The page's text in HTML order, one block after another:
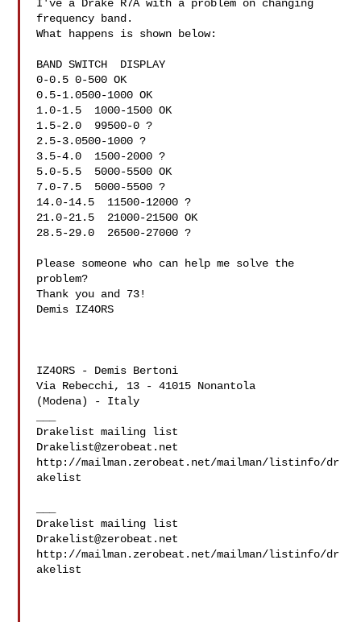
I've a Drake R7A with a problem on changing
frequency band.
What happens is shown below:
BAND SWITCH  DISPLAY
0-0.5 0-500 OK
0.5-1.0500-1000 OK
1.0-1.5  1000-1500 OK
1.5-2.0  99500-0 ?
2.5-3.0500-1000 ?
3.5-4.0  1500-2000 ?
5.0-5.5  5000-5500 OK
7.0-7.5  5000-5500 ?
14.0-14.5  11500-12000 ?
21.0-21.5  21000-21500 OK
28.5-29.0  26500-27000 ?
Please someone who can help me solve the
problem?
Thank you and 73!
Demis IZ4ORS
IZ4ORS - Demis Bertoni
Via Rebecchi, 13 - 41015 Nonantola
(Modena) - Italy
Drakelist@zerobeat.net
http://mailman.zerobeat.net/mailman/listinfo/dr
akelist
Drakelist@zerobeat.net
http://mailman.zerobeat.net/mailman/listinfo/dr
akelist